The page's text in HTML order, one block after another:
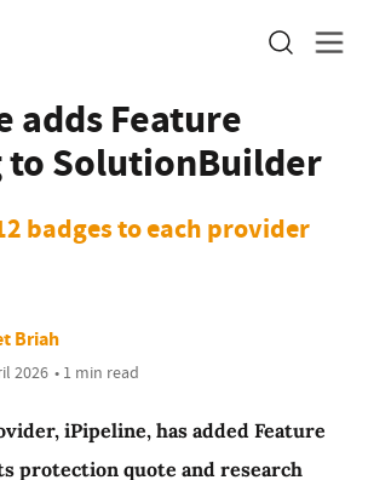
adds Feature
to SolutionBuilder
badges to each provider
Briah
2026 • 1 min read
iPipeline, has added Feature
protection quote and research